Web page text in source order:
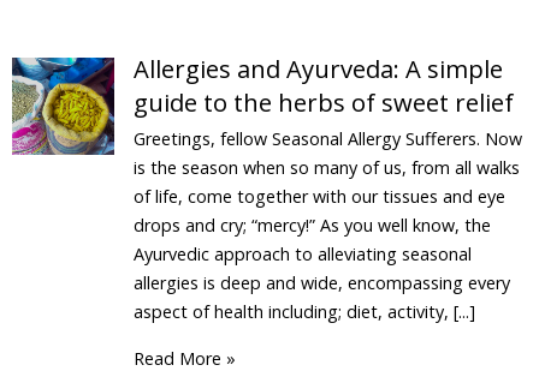
Allergies and Ayurveda: A simple
guide to the herbs of sweet relief
Greetings, fellow Seasonal Allergy Sufferers. Now
is the season when so many of us, from all walks
of life, come together with our tissues and eye
drops and cry; “mercy!” As you well know, the
Ayurvedic approach to alleviating seasonal
allergies is deep and wide, encompassing every
aspect of health including; diet, activity, [...]
Read More »